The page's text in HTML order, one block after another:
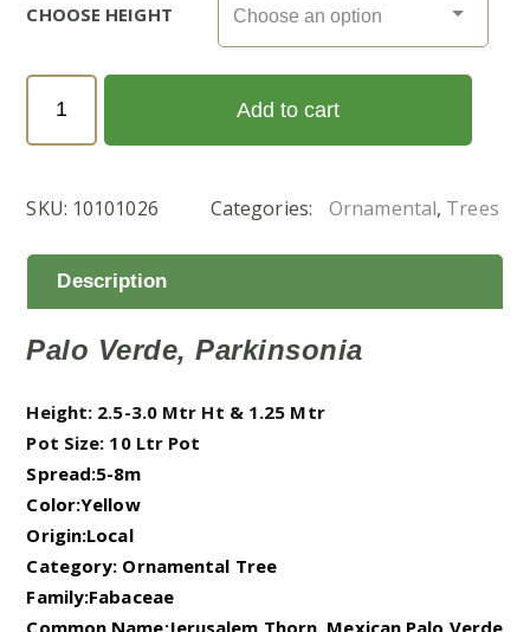
CHOOSE HEIGHT
Aculeata
(شوكة
quantity
Add to cart
SKU: 10101026 Categories: Ornamental, Trees
Description
Palo Verde, Parkinsonia
Height: 2.5-3.0 Mtr Ht & 1.25 Mtr
Pot Size: 10 Ltr Pot
Spread:5-8m
Color:Yellow
Origin:Local
Category: Ornamental Tree
Family:Fabaceae
Common Name:Jerusalem Thorn, Mexican Palo Verde